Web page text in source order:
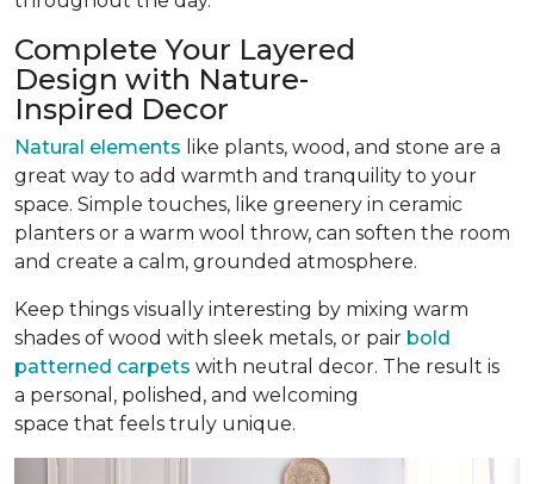
Complete Your Layered
Design with Nature-
Inspired Decor
Natural elements like plants, wood, and stone are a
great way to add warmth and tranquility to your
space. Simple touches, like greenery in ceramic
planters or a warm wool throw, can soften the room
and create a calm, grounded atmosphere.
Keep things visually interesting by mixing warm
shades of wood with sleek metals, or pair bold
patterned carpets with neutral decor. The result is
a personal, polished, and welcoming
space that feels truly unique.